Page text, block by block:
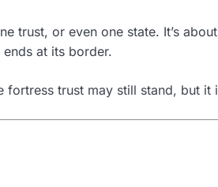
trust, or even one state. It’s
at its border.
trust may still stand, but it